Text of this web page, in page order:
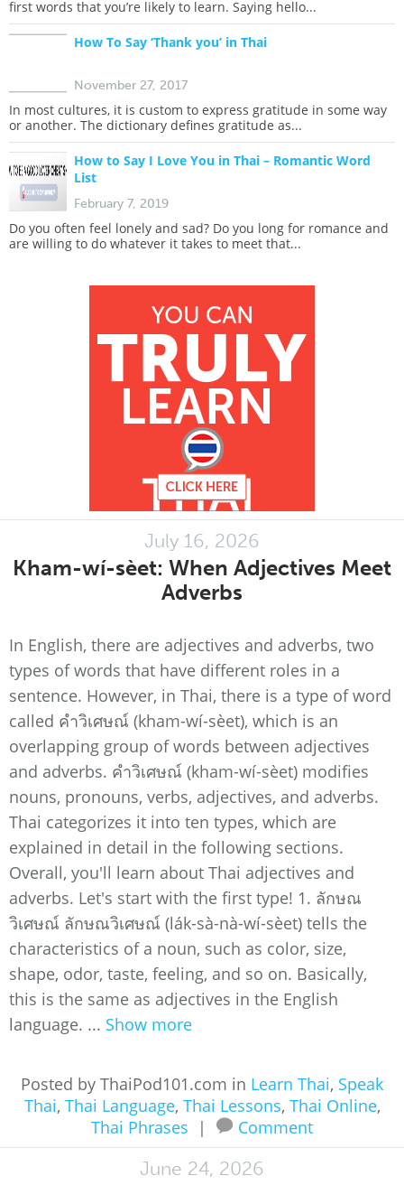
first words that you’re likely to learn. Saying hello...
How To Say ‘Thank you’ in Thai
November 27, 2017
In most cultures, it is custom to express gratitude in some way
or another. The dictionary defines gratitude as...
How to Say I Love You in Thai – Romantic Word
List
February 7, 2019
Do you often feel lonely and sad? Do you long for romance and
are willing to do whatever it takes to meet that...
July 16, 2026
Kham-wí-sèet: When Adjectives Meet
Adverbs
In English, there are adjectives and adverbs, two
types of words that have different roles in a
sentence. However, in Thai, there is a type of word
called คำวิเศษณ์ (kham-wí-sèet), which is an
overlapping group of words between adjectives
and adverbs. คำวิเศษณ์ (kham-wí-sèet) modifies
nouns, pronouns, verbs, adjectives, and adverbs.
Thai categorizes it into ten types, which are
explained in detail in the following sections.
Overall, you'll learn about Thai adjectives and
adverbs. Let's start with the first type! 1. ลักษณ
วิเศษณ์ ลักษณวิเศษณ์ (lák-sà-nà-wí-sèet) tells the
characteristics of a noun, such as color, size,
shape, odor, taste, feeling, and so on. Basically,
this is the same as adjectives in the English
language. ... Show more
Posted by ThaiPod101.com in Learn Thai, Speak
Thai, Thai Language, Thai Lessons, Thai Online,
Thai Phrases
| Comment
June 24, 2026